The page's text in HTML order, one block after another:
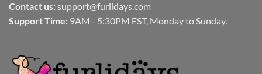
Contact us: support@furlidays.com
Support Time: 9AM - 5:30PM EST, Monday to Sunday.